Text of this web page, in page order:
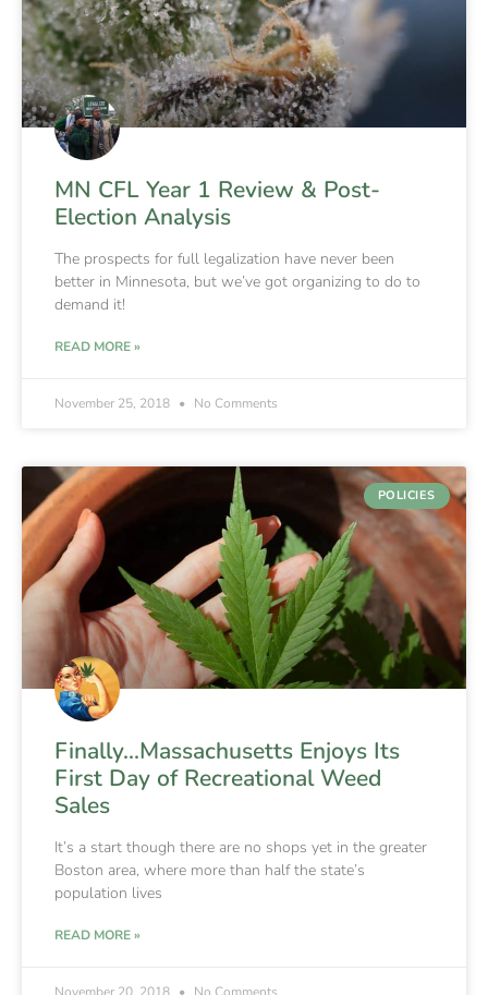
MN CFL Year 1 Review & Post-
Election Analysis
The prospects for full legalization have never been
better in Minnesota, but we’ve got organizing to do to
demand it!
READ MORE »
November 25, 2018 No Comments
POLICIES
Finally…Massachusetts Enjoys Its
First Day of Recreational Weed
Sales
It’s a start though there are no shops yet in the greater
Boston area, where more than half the state’s
population lives
READ MORE »
November 20, 2018 No Comments